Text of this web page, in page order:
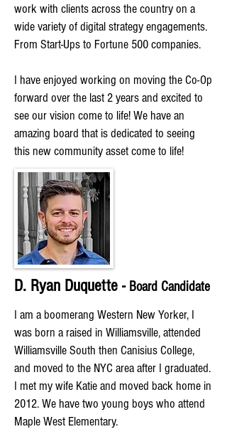
work with clients across the country on a
wide variety of digital strategy engagements.
From Start-Ups to Fortune 500 companies.
I have enjoyed working on moving the Co-Op
forward over the last 2 years and excited to
see our vision come to life! We have an
amazing board that is dedicated to seeing
this new community asset come to life!
D. Ryan Duquette - Board Candidate
I am a boomerang Western New Yorker, I
was born a raised in Williamsville, attended
Williamsville South then Canisius College,
and moved to the NYC area after I graduated.
I met my wife Katie and moved back home in
2012. We have two young boys who attend
Maple West Elementary.